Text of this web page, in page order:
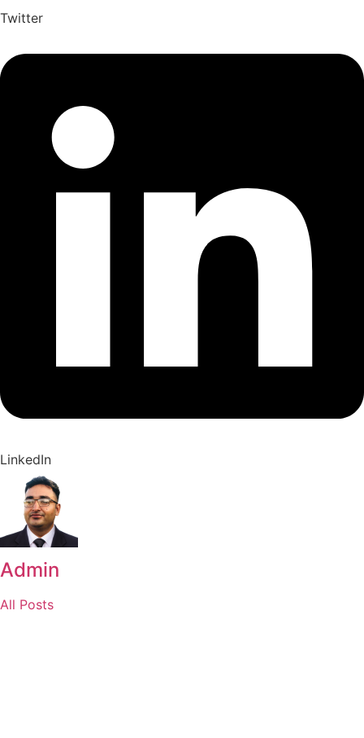
Twitter
LinkedIn
Admin
All Posts